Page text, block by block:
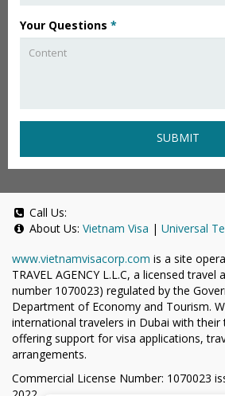
Your Questions *
SUBMIT
Call Us:
About Us: Vietnam Visa | Universal
www.vietnamvisacorp.com is a site
TRAVEL AGENCY L.L.C, a licensed travel
number 1070023) regulated by the
Department of Economy and Tourism.
international travelers in Dubai with their
offering support for visa applications,
arrangements.
Commercial License Number: 1070023